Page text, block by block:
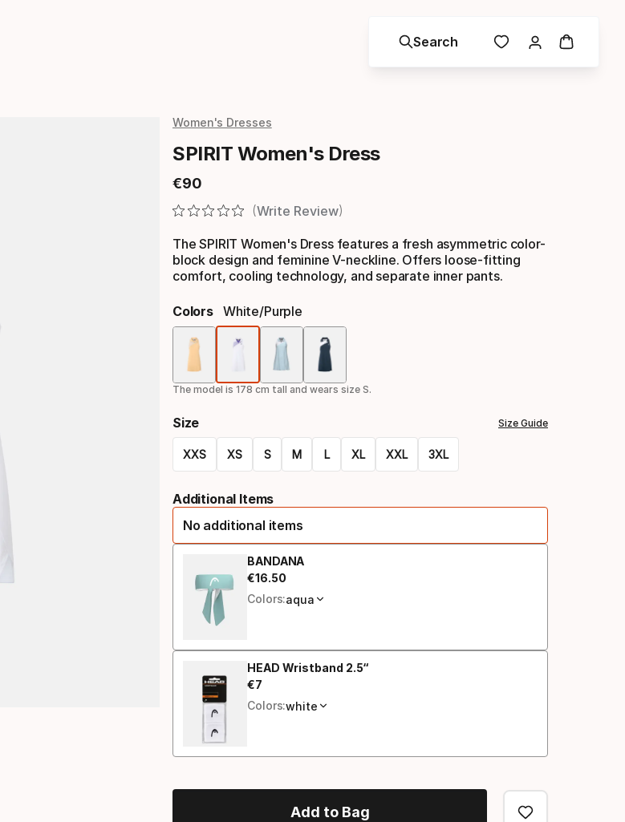
Search
Women's Dresses
SPIRIT Women's Dress
€90
Final price
Write Review
The SPIRIT Women's Dress features a fresh asymmetric color-
block design and feminine V-neckline. Offers loose-fitting
comfort, cooling technology, and separate inner pants.
Colors White/purple
option
The model is 178 cm tall and wears size S.
Size Size Guide
XXS XS S M L XL XXL 3XL
option
Additional Items
No additional items
BANDANA
€16.50
Final price
Colors:aqua
HEAD Wristband 2.5“
€7
Final price
Colors:white
Add to Bag